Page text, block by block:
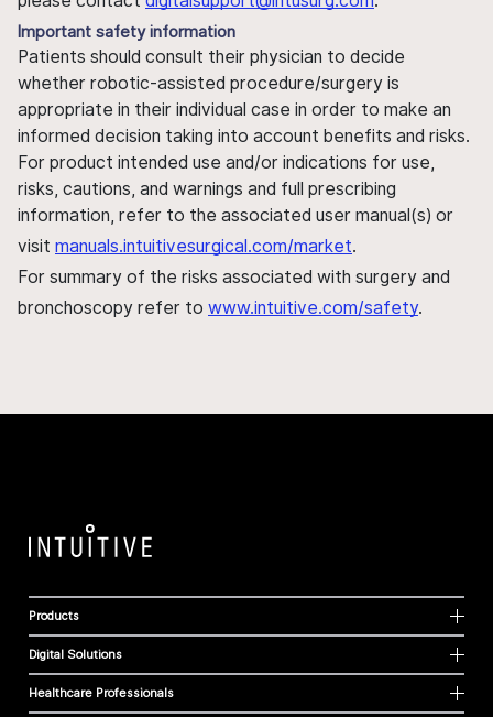
Important safety information
Patients should consult their physician to decide
whether robotic-assisted procedure/surgery is
appropriate in their individual case in order to make an
informed decision taking into account benefits and risks.
For product intended use and/or indications for use,
risks, cautions, and warnings and full prescribing
information, refer to the associated user manual(s) or
visit manuals.intuitivesurgical.com/market.
For summary of the risks associated with surgery and
bronchoscopy refer to www.intuitive.com/safety.
Products
Digital Solutions
Healthcare Professionals